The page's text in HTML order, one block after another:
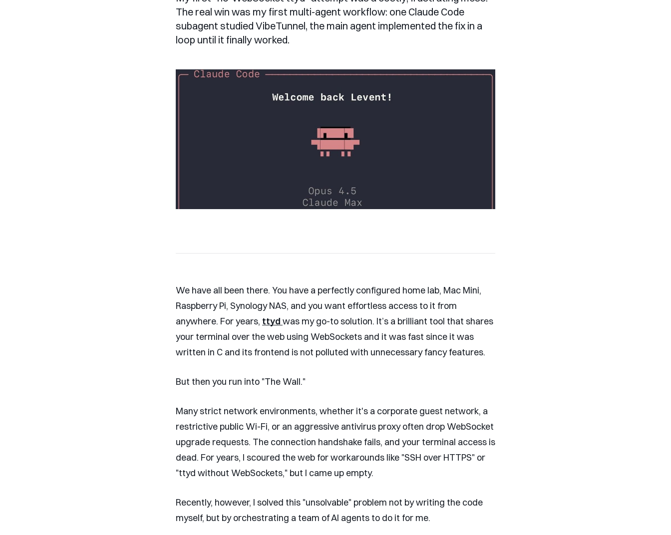
The real win was my first multi-agent workflow: one Claude Code
subagent studied VibeTunnel, the main agent implemented the fix in a
loop until it finally worked.
We have all been there. You have a perfectly configured home lab, Mac Mini,
Raspberry Pi, Synology NAS, and you want effortless access to it from
anywhere. For years, ttyd was my go-to solution. It’s a brilliant tool that shares
your terminal over the web using WebSockets and it was fast since it was
written in C and its frontend is not polluted with unnecessary fancy features.
But then you run into "The Wall."
Many strict network environments, whether it's a corporate guest network, a
restrictive public Wi-Fi, or an aggressive antivirus proxy often drop WebSocket
upgrade requests. The connection handshake fails, and your terminal access is
dead. For years, I scoured the web for workarounds like "SSH over HTTPS" or
"ttyd without WebSockets," but I came up empty.
Recently, however, I solved this "unsolvable" problem not by writing the code
myself, but by orchestrating a team of AI agents to do it for me.